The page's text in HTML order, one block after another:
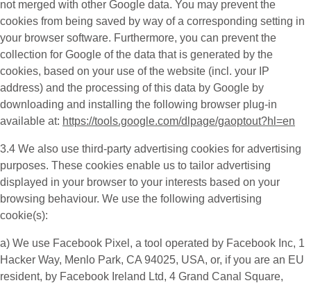
not merged with other Google data. You may prevent the
cookies from being saved by way of a corresponding setting in
your browser software. Furthermore, you can prevent the
collection for Google of the data that is generated by the
cookies, based on your use of the website (incl. your IP
address) and the processing of this data by Google by
downloading and installing the following browser plug-in
available at: https://tools.google.com/dlpage/gaoptout?hl=en
3.4 We also use third-party advertising cookies for advertising
purposes. These cookies enable us to tailor advertising
displayed in your browser to your interests based on your
browsing behaviour. We use the following advertising
cookie(s):
a) We use Facebook Pixel , a tool operated by Facebook Inc, 1
Hacker Way, Menlo Park, CA 94025, USA, or, if you are an EU
resident, by Facebook Ireland Ltd, 4 Grand Canal Square,